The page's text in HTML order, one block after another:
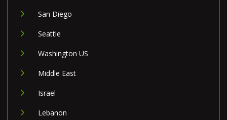
San Diego
Seattle
Washington US
Middle East
Israel
Lebanon